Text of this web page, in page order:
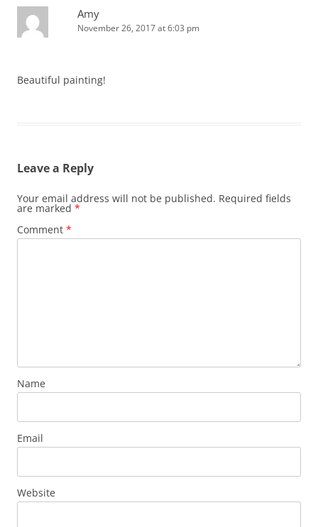
Amy
November 26, 2017 at 6:03 pm
Beautiful painting!
Leave a Reply
Your email address will not be published. Required fields
are marked *
Comment *
Name
Email
Website